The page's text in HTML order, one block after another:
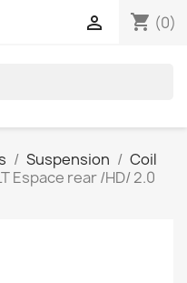
shopping_cart (0)

Suspension
Coil
Espace rear /HD/ 2.0